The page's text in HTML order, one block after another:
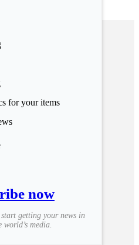
for your items
now
getting your news in
world’s media.